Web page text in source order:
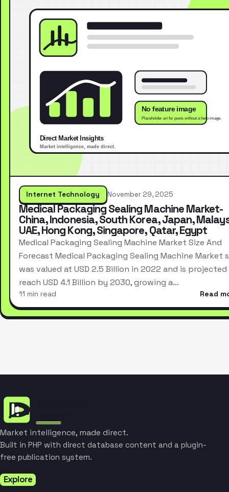
Internet Technology November 29, 2025
Medical Packaging Sealing Machine Market-
China, Indonesia, South Korea, Japan,
UAE, Hong Kong, Singapore, Qatar, Egypt
Medical Packaging Sealing Machine Market Size And
Forecast Medical Packaging Sealing Machine Market
was valued at USD 2.5 Billion in 2022 and is
reach USD 4.1 Billion by 2030, growing a…
11 min read Read
Market intelligence, made direct.
Built in PHP with direct database content and a plugin-
free publication system.
Explore